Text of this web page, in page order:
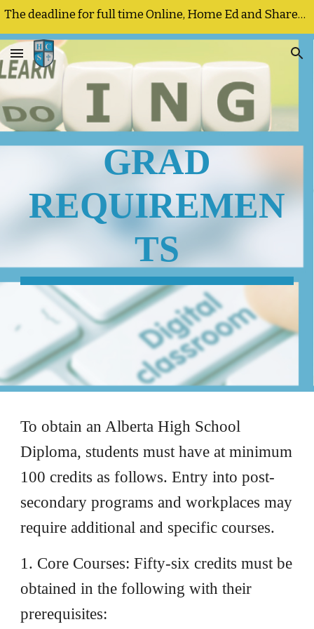
The deadline for full time Online, Home Ed and Shared Responsibility registrations and program changes is September 25, 2026
GRAD
REQUIREMEN
TS
To obtain an Alberta High School
Diploma, students must have at minimum
100 credits as follows. Entry into post-
secondary programs and workplaces may
require additional and specific courses.
1. Core Courses: Fifty-six credits must be
obtained in the following with their
prerequisites: